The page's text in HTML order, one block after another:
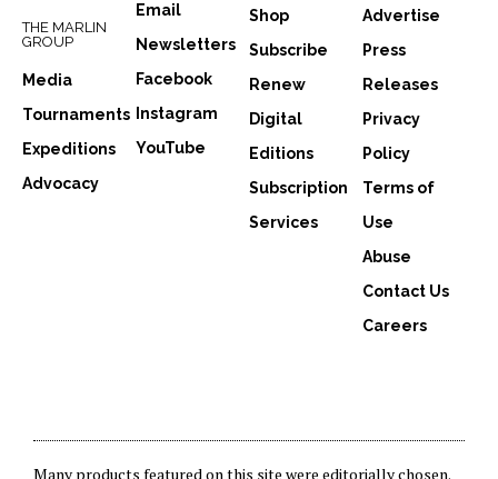
THE MARLIN
GROUP
Media
Tournaments
Expeditions
Advocacy
Email
Newsletters
Facebook
Instagram
YouTube
Shop
Subscribe
Renew
Digital
Editions
Subscription
Services
Advertise
Press
Releases
Privacy
Policy
Terms of
Use
Abuse
Contact Us
Careers
Many products featured on this site were editorially chosen.